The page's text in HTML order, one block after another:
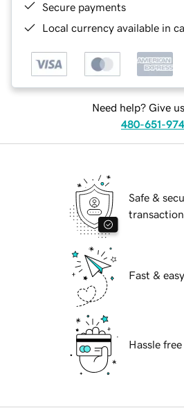
Secure payments
Local currency available in
Need help? Give
480-651-
Safe &
Fast &
Hassle